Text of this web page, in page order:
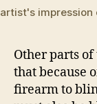
artist's impression
Other parts
that because
firearm to